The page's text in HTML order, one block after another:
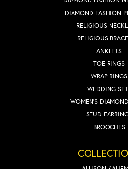
DIAMOND FASHION
RELIGIOUS
RELIGIOUS
ANKLETS
TOE RINGS
WRAP RINGS
WEDDING
WOMEN'S
STUD
BROOCHES